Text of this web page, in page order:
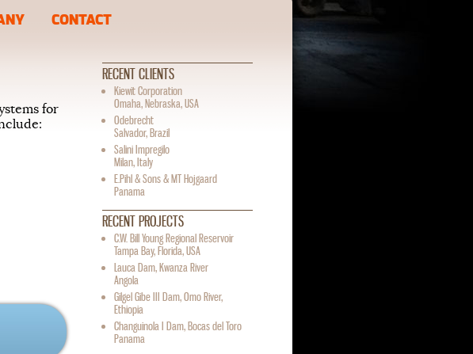
CONTACT
for
RECENT CLIENTS
Kiewit Corporation
Omaha, Nebraska, USA
Odebrecht
Salvador, Brazil
Salini Impregilo
Milan, Italy
E.Pihl & Sons & MT Hojgaard
Panama
RECENT PROJECTS
C.W. Bill Young Regional Reservoir
Tampa Bay, Florida, USA
Lauca Dam, Kwanza River
Angola
Gilgel Gibe III Dam, Omo River,
Ethiopia
Changuinola I Dam, Bocas del Toro
Panama